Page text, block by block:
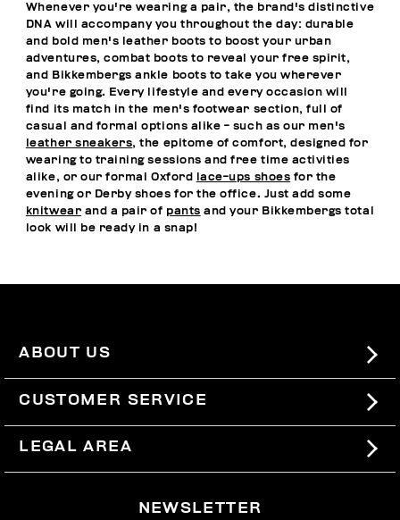
Whenever you're wearing a pair, the brand's distinctive
DNA will accompany you throughout the day: durable
and bold men's leather boots to boost your urban
adventures, combat boots to reveal your free spirit,
and Bikkembergs ankle boots to take you wherever
you're going. Every lifestyle and every occasion will
find its match in the men's footwear section, full of
casual and formal options alike - such as our men's
leather sneakers, the epitome of comfort, designed for
wearing to training sessions and free time activities
alike, or our formal Oxford
lace-ups shoes for the
evening or Derby shoes for the office. Just add some
knitwear and a pair of pants and your Bikkembergs total
look will be ready in a snap!
ABOUT US
#BKKWORLD
SITEMAP
CUSTOMER SERVICE
SHIPPING
RETURNS
LEGAL AREA
NEWSLETTER